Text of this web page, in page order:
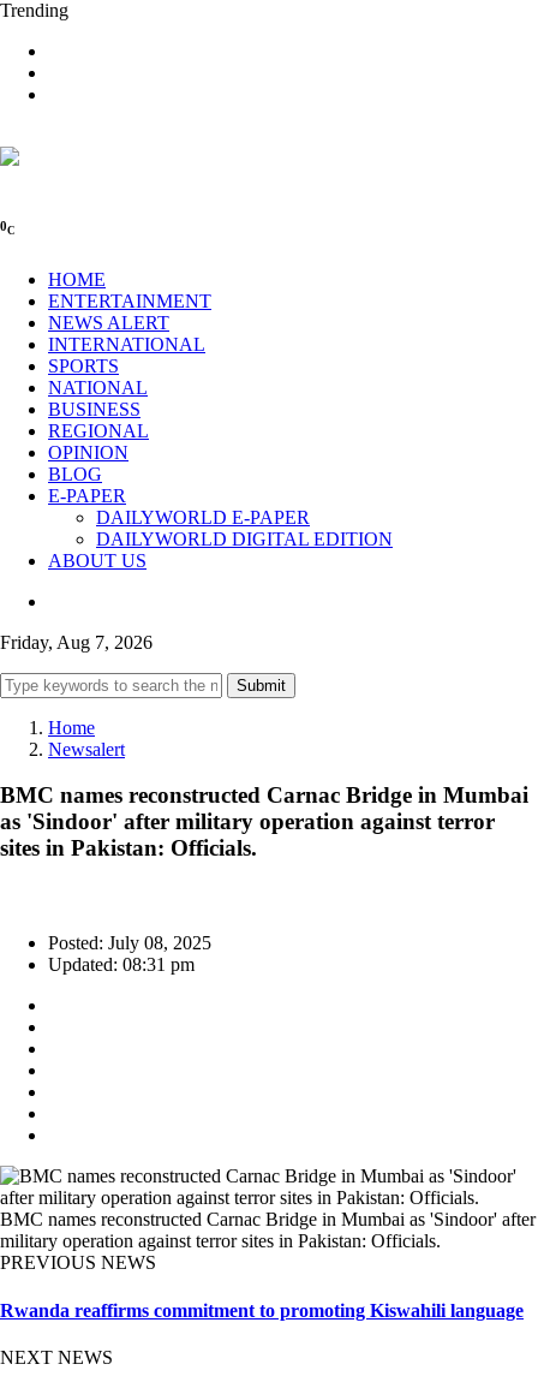
Trending
0C
HOME
ENTERTAINMENT
NEWS ALERT
INTERNATIONAL
SPORTS
NATIONAL
BUSINESS
REGIONAL
OPINION
BLOG
E-PAPER
DAILYWORLD E-PAPER
DAILYWORLD DIGITAL EDITION
ABOUT US
Friday, Aug 7, 2026
Submit
Home
Newsalert
BMC names reconstructed Carnac Bridge in Mumbai
as 'Sindoor' after military operation against terror
sites in Pakistan: Officials.
Posted: July 08, 2025
Updated: 08:31 pm
BMC names reconstructed Carnac Bridge in Mumbai as 'Sindoor' after
military operation against terror sites in Pakistan: Officials.
PREVIOUS NEWS
Rwanda reaffirms commitment to promoting Kiswahili language
NEXT NEWS